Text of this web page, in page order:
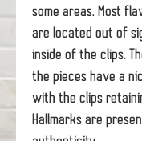
some areas. Most
are located out of
inside of the clips.
the pieces have a
with the clips
Hallmarks are